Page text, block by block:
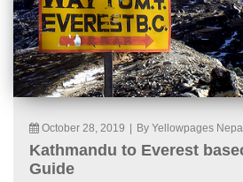
October 28, 2019 By Yellowpages Nepal
Kathmandu to Everest
Guide